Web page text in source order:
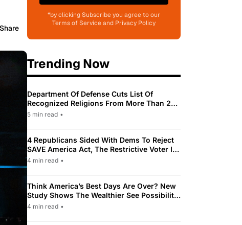
Share
*by clicking Subscribe you agree to our
Terms of Service and Privacy Policy
Trending Now
Department Of Defense Cuts List Of
Recognized Religions From More Than 200
To Only 31
5 min read •
4 Republicans Sided With Dems To Reject
SAVE America Act, The Restrictive Voter ID
Law Pushed By Trump
4 min read •
Think America’s Best Days Are Over? New
Study Shows The Wealthier See Possibility
While Most Americans See Decline
4 min read •